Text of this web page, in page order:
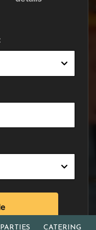
PARTIES CATERING